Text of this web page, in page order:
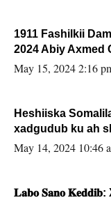
1911 Fashilkii
2024 Abiy Axmed
May 15, 2024 2:16
Heshiiska
xadgudub ku ah
May 14, 2024 10:46
𝐋𝐚𝐛𝐨 𝐒𝐚𝐧𝐨 𝐊𝐞𝐝𝐝𝐢𝐛: Xasan